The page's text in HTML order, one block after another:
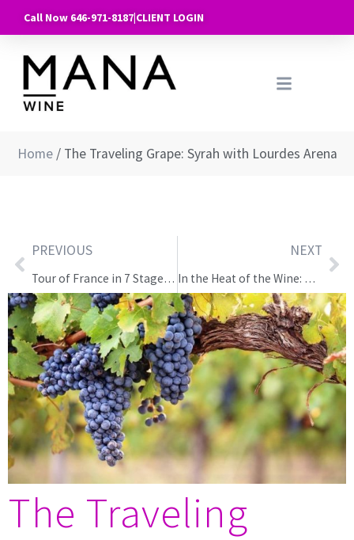
Call Now 646-971-8187|CLIENT LOGIN
Home/ The Traveling Grape: Syrah with Lourdes Arena
PREVIOUS
Tour of France in 7 Stages — Class 7: Alsace, Jura, Savoie
NEXT
In the Heat of the Wine: Wine & Pig Roast at the Keating Foundry
The Traveling